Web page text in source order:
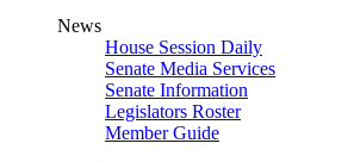
News
House Session Daily
Senate Media Services
Senate Information
Legislators Roster
Member Guide